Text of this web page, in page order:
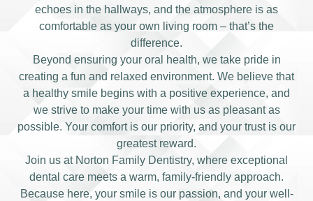
echoes in the hallways, and the atmosphere is as
comfortable as your own living room – that’s the
difference.
Beyond ensuring your oral health, we take pride in
creating a fun and relaxed environment. We believe that
a healthy smile begins with a positive experience, and
we strive to make your time with us as pleasant as
possible. Your comfort is our priority, and your trust is our
greatest reward.
Join us at Norton Family Dentistry, where exceptional
dental care meets a warm, family-friendly approach.
Because here, your smile is our passion, and your well-